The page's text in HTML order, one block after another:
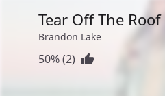
Tear Off The Roof
Brandon Lake
50% (2)